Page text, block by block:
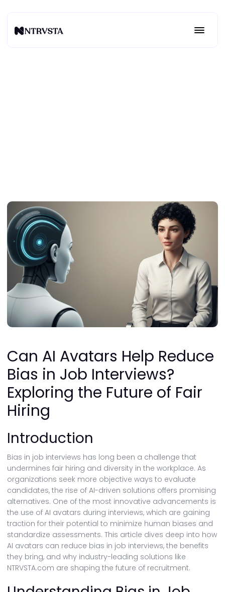
Can AI Avatars Help Reduce
Bias in Job Interviews?
Exploring the Future of Fair
Hiring
Introduction
Bias in job interviews has long been a challenge that
undermines fair hiring and diversity in the workplace. As
organizations seek more objective ways to evaluate
candidates, the rise of AI-driven solutions offers promising
alternatives. One of the most innovative advancements is
the use of AI avatars during interviews, which are gaining
traction for their potential to minimize human biases and
standardize assessments. This article dives deep into how
AI avatars can reduce bias in job interviews, the benefits
they bring, and why industry-leading solutions like
NTRVSTA.com are shaping the future of recruitment.